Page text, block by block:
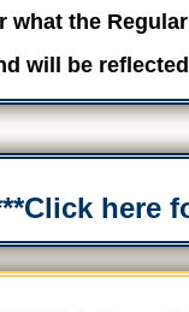
what the
will be
here